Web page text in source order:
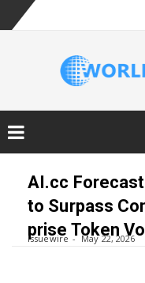
content
AI.cc
to Surpass
prise Token
Issuewire May 22, 2026